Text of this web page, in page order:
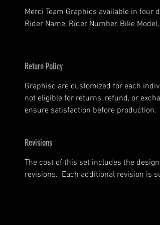
Merci Team Graphics available in
Rider Name, Rider Number, Bike
Return Policy
Graphisc are customized for each
not eligible for returns, refund, or
ensure satisfaction before production.
Revisions
The cost of this set includes the
revisions. Each additional revision is